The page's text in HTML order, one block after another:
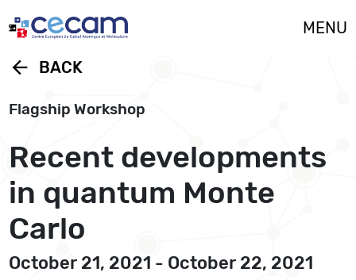
MENU
arrow_back BACK
Flagship Workshop
Recent developments
in quantum Monte
Carlo
October 21, 2021 - October 22, 2021
Cookies management panel